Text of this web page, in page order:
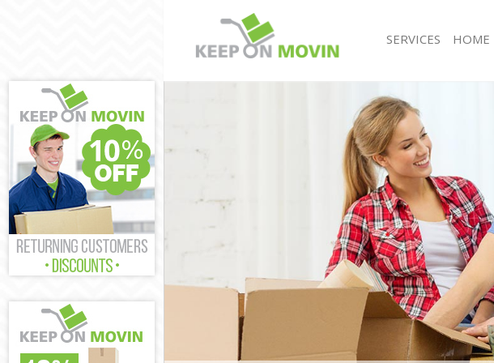
SERVICES
House Removals Kidbrooke Greenwich
International Removals Kidbrooke Greenwich
Storage Services Kidbrooke Greenwich
Student Removals Kidbrooke Greenwich
Home Removals Kidbrooke Greenwich
Removals Kidbrooke Greenwich
Industrial Removals Kidbrooke Greenwich
Moving House Kidbrooke Greenwich
Office Relocation Kidbrooke Greenwich
Business Removals Kidbrooke Greenwich
Moving Office Kidbrooke Greenwich
Self Storage Kidbrooke Greenwich
Movers and Packers Kidbrooke Greenwich
HOME